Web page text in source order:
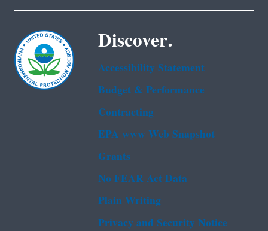
Discover.
Accessibility Statement
Budget & Performance
Contracting
EPA www Web Snapshot
Grants
No FEAR Act Data
Plain Writing
Privacy and Security Notice